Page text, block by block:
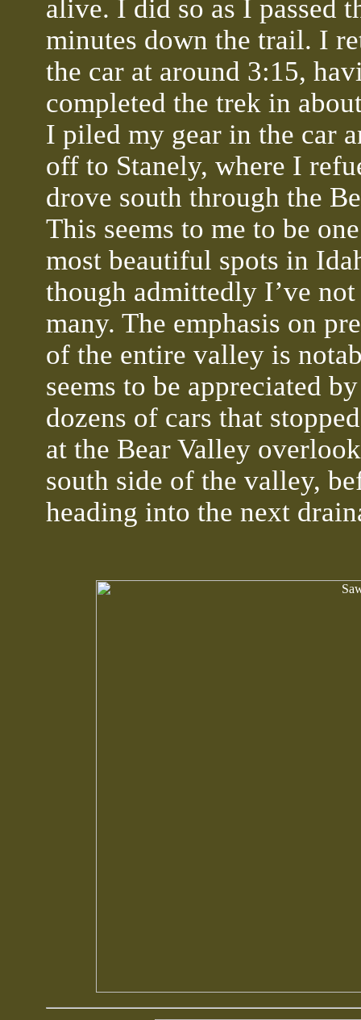
alive. I did so as I passed
minutes down the trail. I
the car at around 3:15,
completed the trek in
I piled my gear in the car
off to Stanely, where I
drove south through the
This seems to me to be
most beautiful spots in
though admittedly I’ve not
many. The emphasis on
of the entire valley is
seems to be appreciated
dozens of cars that
at the Bear Valley
south side of the valley,
heading into the next